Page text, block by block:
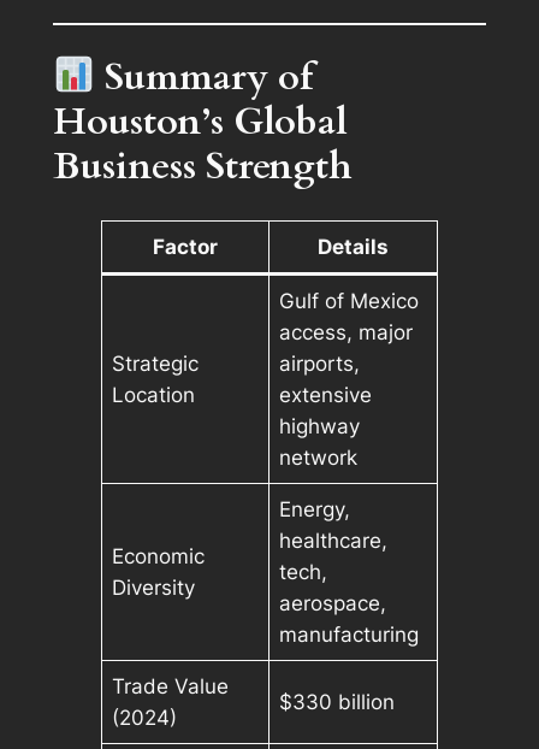
Summary of
Houston’s Global
Business Strength
Factor Details
Strategic
Location
Gulf of Mexico
access, major
airports,
extensive
highway
network
Economic
Diversity
Energy,
healthcare,
tech,
aerospace,
manufacturing
Trade Value
(2024)
$330 billion